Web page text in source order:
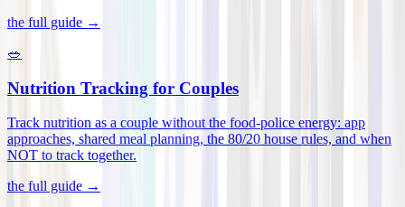
the full guide →
🥗
Nutrition Tracking for Couples
Track nutrition as a couple without the food-police energy: app
approaches, shared meal planning, the 80/20 house rules, and when
NOT to track together.
the full guide →